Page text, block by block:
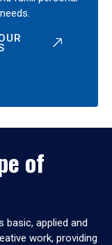
of
applied and
work, providing